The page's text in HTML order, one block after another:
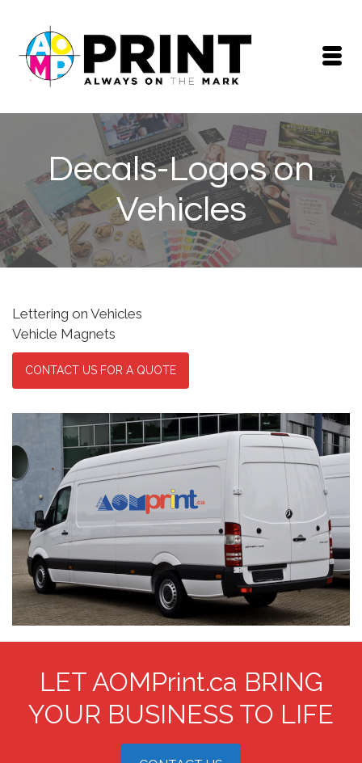
Decals-Logos on
Vehicles
Lettering on Vehicles
Vehicle Magnets
CONTACT US FOR A QUOTE
LET AOMPrint.ca BRING
YOUR BUSINESS TO LIFE